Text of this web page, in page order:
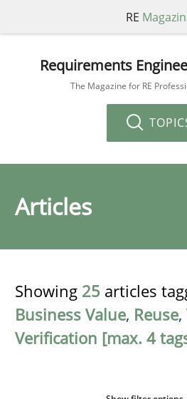
RE
Requirements
The Magazine for RE
Articles
Showing 25 articles
Business Value, Reuse,
Verification [max. 4